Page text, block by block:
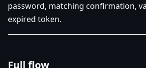
password, matching confirmation,
expired token.
Full flow